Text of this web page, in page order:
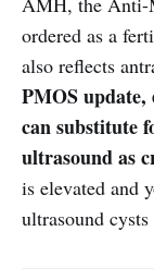
ordered as a
also reflects
PMOS update,
can substitute
ultrasound as
is elevated and
ultrasound